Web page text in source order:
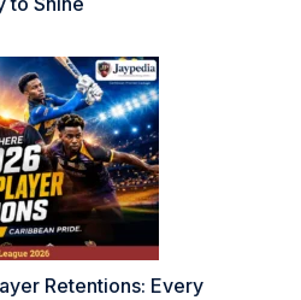
Retentions: Every